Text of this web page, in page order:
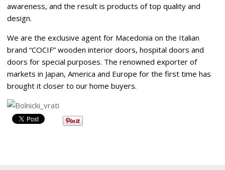
awareness, and the result is products of top quality and
design.
We are the exclusive agent for Macedonia on the Italian
brand “COCIF” wooden interior doors, hospital doors and
doors for special purposes. The renowned exporter of
markets in Japan, America and Europe for the first time has
brought it closer to our home buyers.